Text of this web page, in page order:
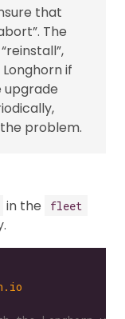
that
The
if
problem.
in the fleet